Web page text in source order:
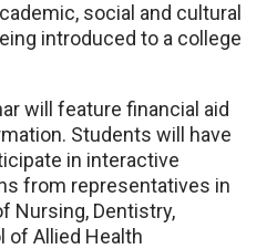
social and cultural
introduced to a college
will feature financial aid
Students will have
in interactive
from representatives in
Nursing, Dentistry,
of Allied Health